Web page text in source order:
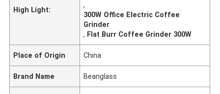
High Light:
,
300W Office Electric Coffee
Grinder
, Flat Burr Coffee Grinder 300W
Place of Origin China
Brand Name Beanglass